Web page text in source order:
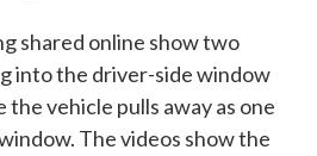
shared online show two
into the driver-side window
vehicle pulls away as one
The videos show the